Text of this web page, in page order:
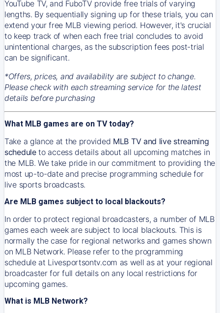
YouTube TV, and FuboTV provide free trials of varying
lengths. By sequentially signing up for these trials, you can
extend your free MLB viewing period. However, it's crucial
to keep track of when each free trial concludes to avoid
unintentional charges, as the subscription fees post-trial
can be significant.
*Offers, prices, and availability are subject to change.
Please check with each streaming service for the latest
details before purchasing
What MLB games are on TV today?
Take a glance at the provided MLB TV and live streaming
scheduleto access details about all upcoming matches in
the MLB. We take pride in our commitment to providing the
most up-to-date and precise programming schedule for
live sports broadcasts.
Are MLB games subject to local blackouts?
In order to protect regional broadcasters, a number of MLB
games each week are subject to local blackouts. This is
normally the case for regional networks and games shown
on MLB Network. Please refer to the programming
schedule at Livesportsontv.com as well as at your regional
broadcaster for full details on any local restrictions for
upcoming games.
What is MLB Network?